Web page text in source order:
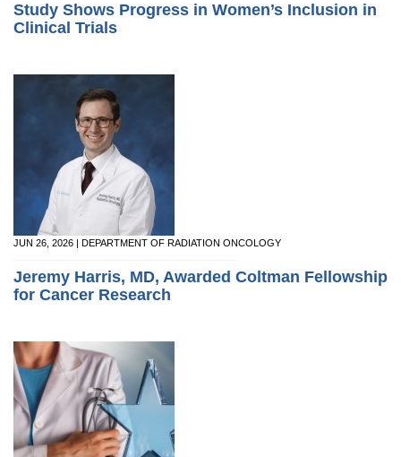
Study Shows Progress in Women’s Inclusion in
Clinical Trials
JUN 26, 2026 | DEPARTMENT OF RADIATION ONCOLOGY
Jeremy Harris, MD, Awarded Coltman Fellowship
for Cancer Research